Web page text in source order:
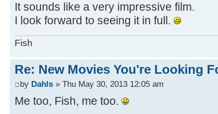
It sounds like a very impressive film.
I look forward to seeing it in full.
Fish
Re: New Movies You're Looking
by Dahls » Thu May 30, 2013 12:05 am
Me too, Fish, me too.